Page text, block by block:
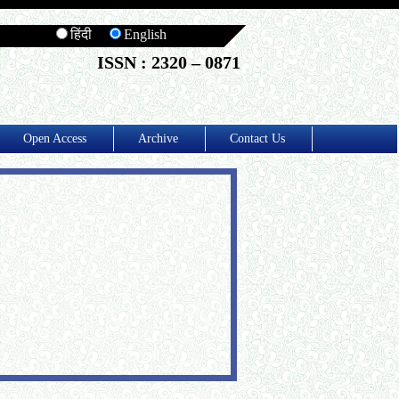
हिंदी English
ISSN : 2320 – 0871
Open Access Archive Contact Us